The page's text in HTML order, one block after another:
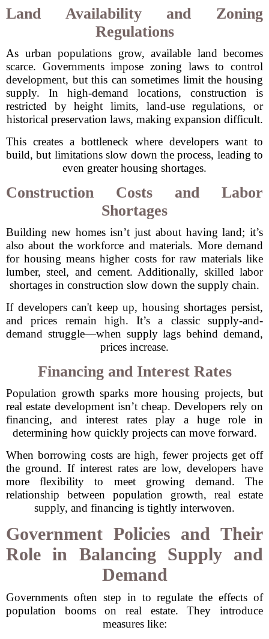
Land Availability and Zoning
Regulations
As urban populations grow, available land becomes
scarce. Governments impose zoning laws to control
development, but this can sometimes limit the housing
supply. In high-demand locations, construction is
restricted by height limits, land-use regulations, or
historical preservation laws, making expansion difficult.
This creates a bottleneck where developers want to
build, but limitations slow down the process, leading to
even greater housing shortages.
Construction Costs and Labor
Shortages
Building new homes isn’t just about having land; it’s
also about the workforce and materials. More demand
for housing means higher costs for raw materials like
lumber, steel, and cement. Additionally, skilled labor
shortages in construction slow down the supply chain.
If developers can't keep up, housing shortages persist,
and prices remain high. It’s a classic supply-and-
demand struggle—when supply lags behind demand,
prices increase.
Financing and Interest Rates
Population growth sparks more housing projects, but
real estate development isn’t cheap. Developers rely on
financing, and interest rates play a huge role in
determining how quickly projects can move forward.
When borrowing costs are high, fewer projects get off
the ground. If interest rates are low, developers have
more flexibility to meet growing demand. The
relationship between population growth, real estate
supply, and financing is tightly interwoven.
Government Policies and Their
Role in Balancing Supply and
Demand
Governments often step in to regulate the effects of
population booms on real estate. They introduce
measures like: